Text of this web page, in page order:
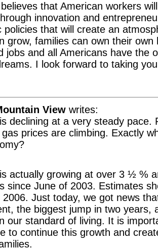
that American workers
innovation and
policies that will create an
grow, families can own their
jobs and all Americans have the
I look forward to taking
View writes:
declining at a very steady pace.
prices are climbing. Exactly
actually growing at over 3 ½ %
since June of 2003. Estimates
2006. Just today, we got news
the biggest jump in two years,
our standard of living. It is
to continue this growth and